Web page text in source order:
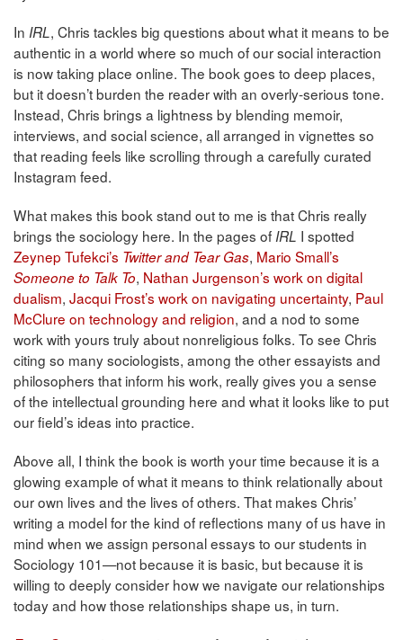
In IRL, Chris tackles big questions about what it means to be
authentic in a world where so much of our social interaction
is now taking place online. The book goes to deep places,
but it doesn’t burden the reader with an overly-serious tone.
Instead, Chris brings a lightness by blending memoir,
interviews, and social science, all arranged in vignettes so
that reading feels like scrolling through a carefully curated
Instagram feed.
What makes this book stand out to me is that Chris really
brings the sociology here. In the pages of IRL I spotted
Zeynep Tufekci’s Twitter and Tear Gas, Mario Small’s
Someone to Talk To, Nathan Jurgenson’s work on digital
dualism, Jacqui Frost’s work on navigating uncertainty, Paul
McClure on technology and religion, and a nod to some
work with yours truly about nonreligious folks. To see Chris
citing so many sociologists, among the other essayists and
philosophers that inform his work, really gives you a sense
of the intellectual grounding here and what it looks like to put
our field’s ideas into practice.
Above all, I think the book is worth your time because it is a
glowing example of what it means to think relationally about
our own lives and the lives of others. That makes Chris’
writing a model for the kind of reflections many of us have in
mind when we assign personal essays to our students in
Sociology 101—not because it is basic, but because it is
willing to deeply consider how we navigate our relationships
today and how those relationships shape us, in turn.